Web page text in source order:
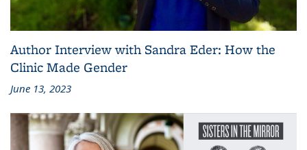
Author Interview with Sandra Eder: How the
Clinic Made Gender
June 13, 2023